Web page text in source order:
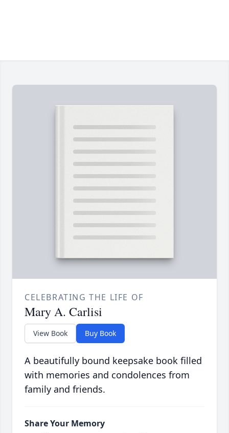
CELEBRATING THE LIFE OF
Mary A. Carlisi
View Book Buy Book
A beautifully bound keepsake book filled
with memories and condolences from
family and friends.
Share Your Memory